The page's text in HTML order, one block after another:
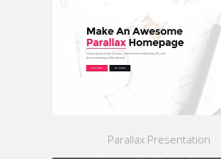
Parallax Presentation